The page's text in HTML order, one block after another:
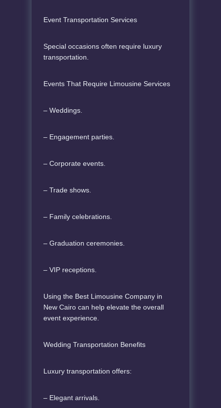
Event Transportation Services
Special occasions often require luxury
transportation.
Events That Require Limousine Services
– Weddings.
– Engagement parties.
– Corporate events.
– Trade shows.
– Family celebrations.
– Graduation ceremonies.
– VIP receptions.
Using the Best Limousine Company in
New Cairo can help elevate the overall
event experience.
Wedding Transportation Benefits
Luxury transportation offers:
– Elegant arrivals.